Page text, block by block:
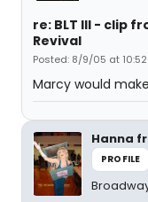
re: BLT III - clip
Revival
Posted: 8/9/05 at
Marcy would
Hanna
PROFILE